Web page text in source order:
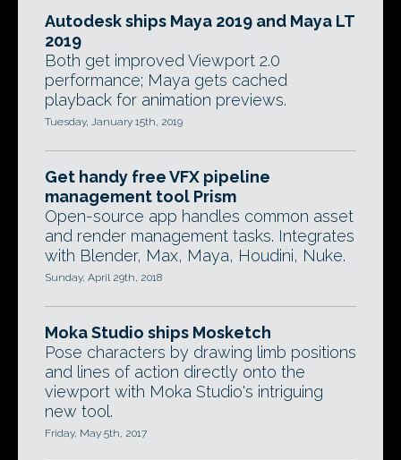
Autodesk ships Maya 2019 and Maya LT
2019
Both get improved Viewport 2.0
performance; Maya gets cached
playback for animation previews.
Tuesday, January 15th, 2019
Get handy free VFX pipeline
management tool Prism
Open-source app handles common asset
and render management tasks. Integrates
with Blender, Max, Maya, Houdini, Nuke.
Sunday, April 29th, 2018
Moka Studio ships Mosketch
Pose characters by drawing limb positions
and lines of action directly onto the
viewport with Moka Studio's intriguing
new tool.
Friday, May 5th, 2017